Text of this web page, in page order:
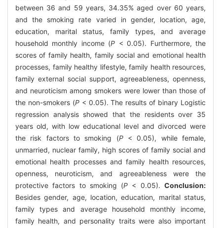
between 36 and 59 years, 34.35% aged over 60 years,
and the smoking rate varied in gender, location, age,
education, marital status, family types, and average
household monthly income (P < 0.05). Furthermore, the
scores of family health, family social and emotional health
processes, family healthy lifestyle, family health resources,
family external social support, agreeableness, openness,
and neuroticism among smokers were lower than those of
the non-smokers (P< 0.05). The results of binary Logistic
regression analysis showed that the residents over 35
years old, with low educational level and divorced were
the risk factors to smoking (P< 0.05), while female,
unmarried, nuclear family, high scores of family social and
emotional health processes and family health resources,
openness, neuroticism, and agreeableness were the
protective factors to smoking (P < 0.05).Conclusion:
Besides gender, age, location, education, marital status,
family types and average household monthly income,
family health, and personality traits were also important